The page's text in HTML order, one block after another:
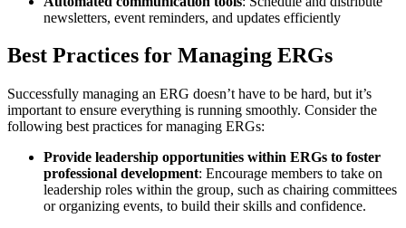
newsletters, event reminders, and updates efficiently
Best Practices for Managing ERGs
Successfully managing an ERG doesn’t have to be hard, but it’s
important to ensure everything is running smoothly. Consider the
following best practices for managing ERGs:
Provide leadership opportunities within ERGs to foster
professional development: Encourage members to take on
leadership roles within the group, such as chairing committees
or organizing events, to build their skills and confidence.